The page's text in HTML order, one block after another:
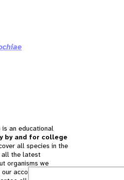
is an educational
by and for college
all species in the
all the latest
organisms we
accounts for